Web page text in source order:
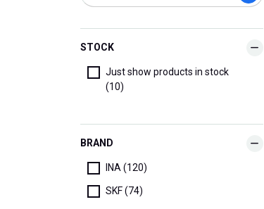
STOCK
Just show products in stock
(10)
BRAND
INA (120)
SKF (74)